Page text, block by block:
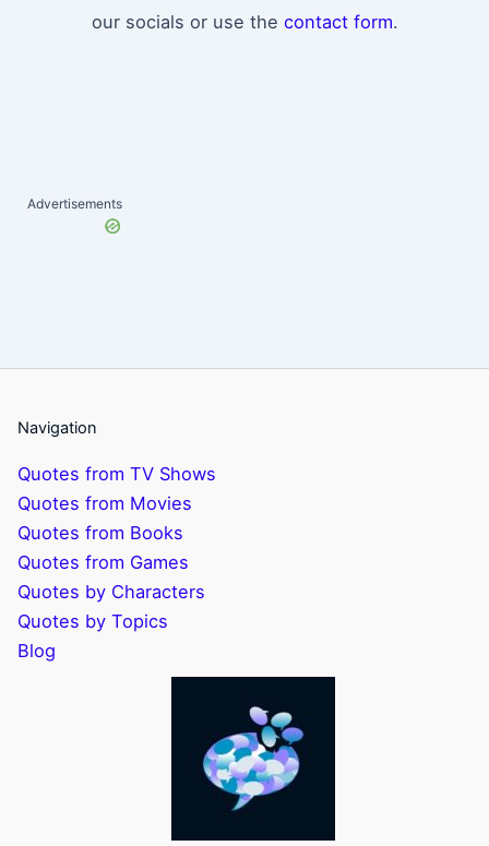
our socials or use the contact form.
Advertisements
Navigation
Quotes from TV Shows
Quotes from Movies
Quotes from Books
Quotes from Games
Quotes by Characters
Quotes by Topics
Blog